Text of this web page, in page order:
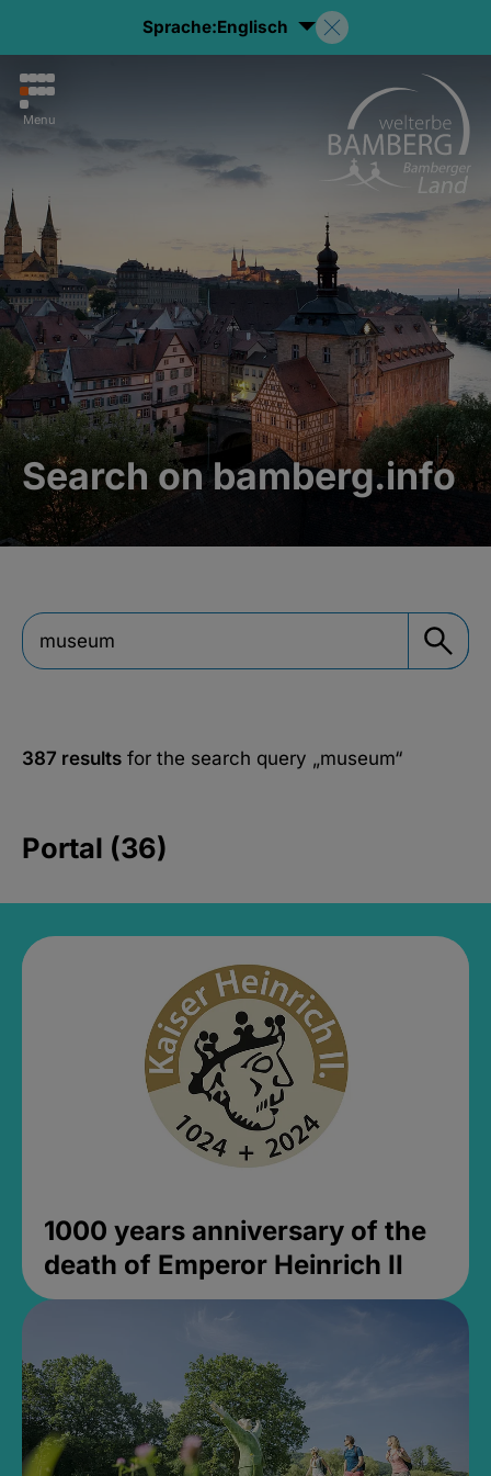
Sprache:Englisch
Menu
Search on bamberg.info
387 results for the search query „museum“
Portal (36)
1000 years anniversary of the
death of Emperor Heinrich II